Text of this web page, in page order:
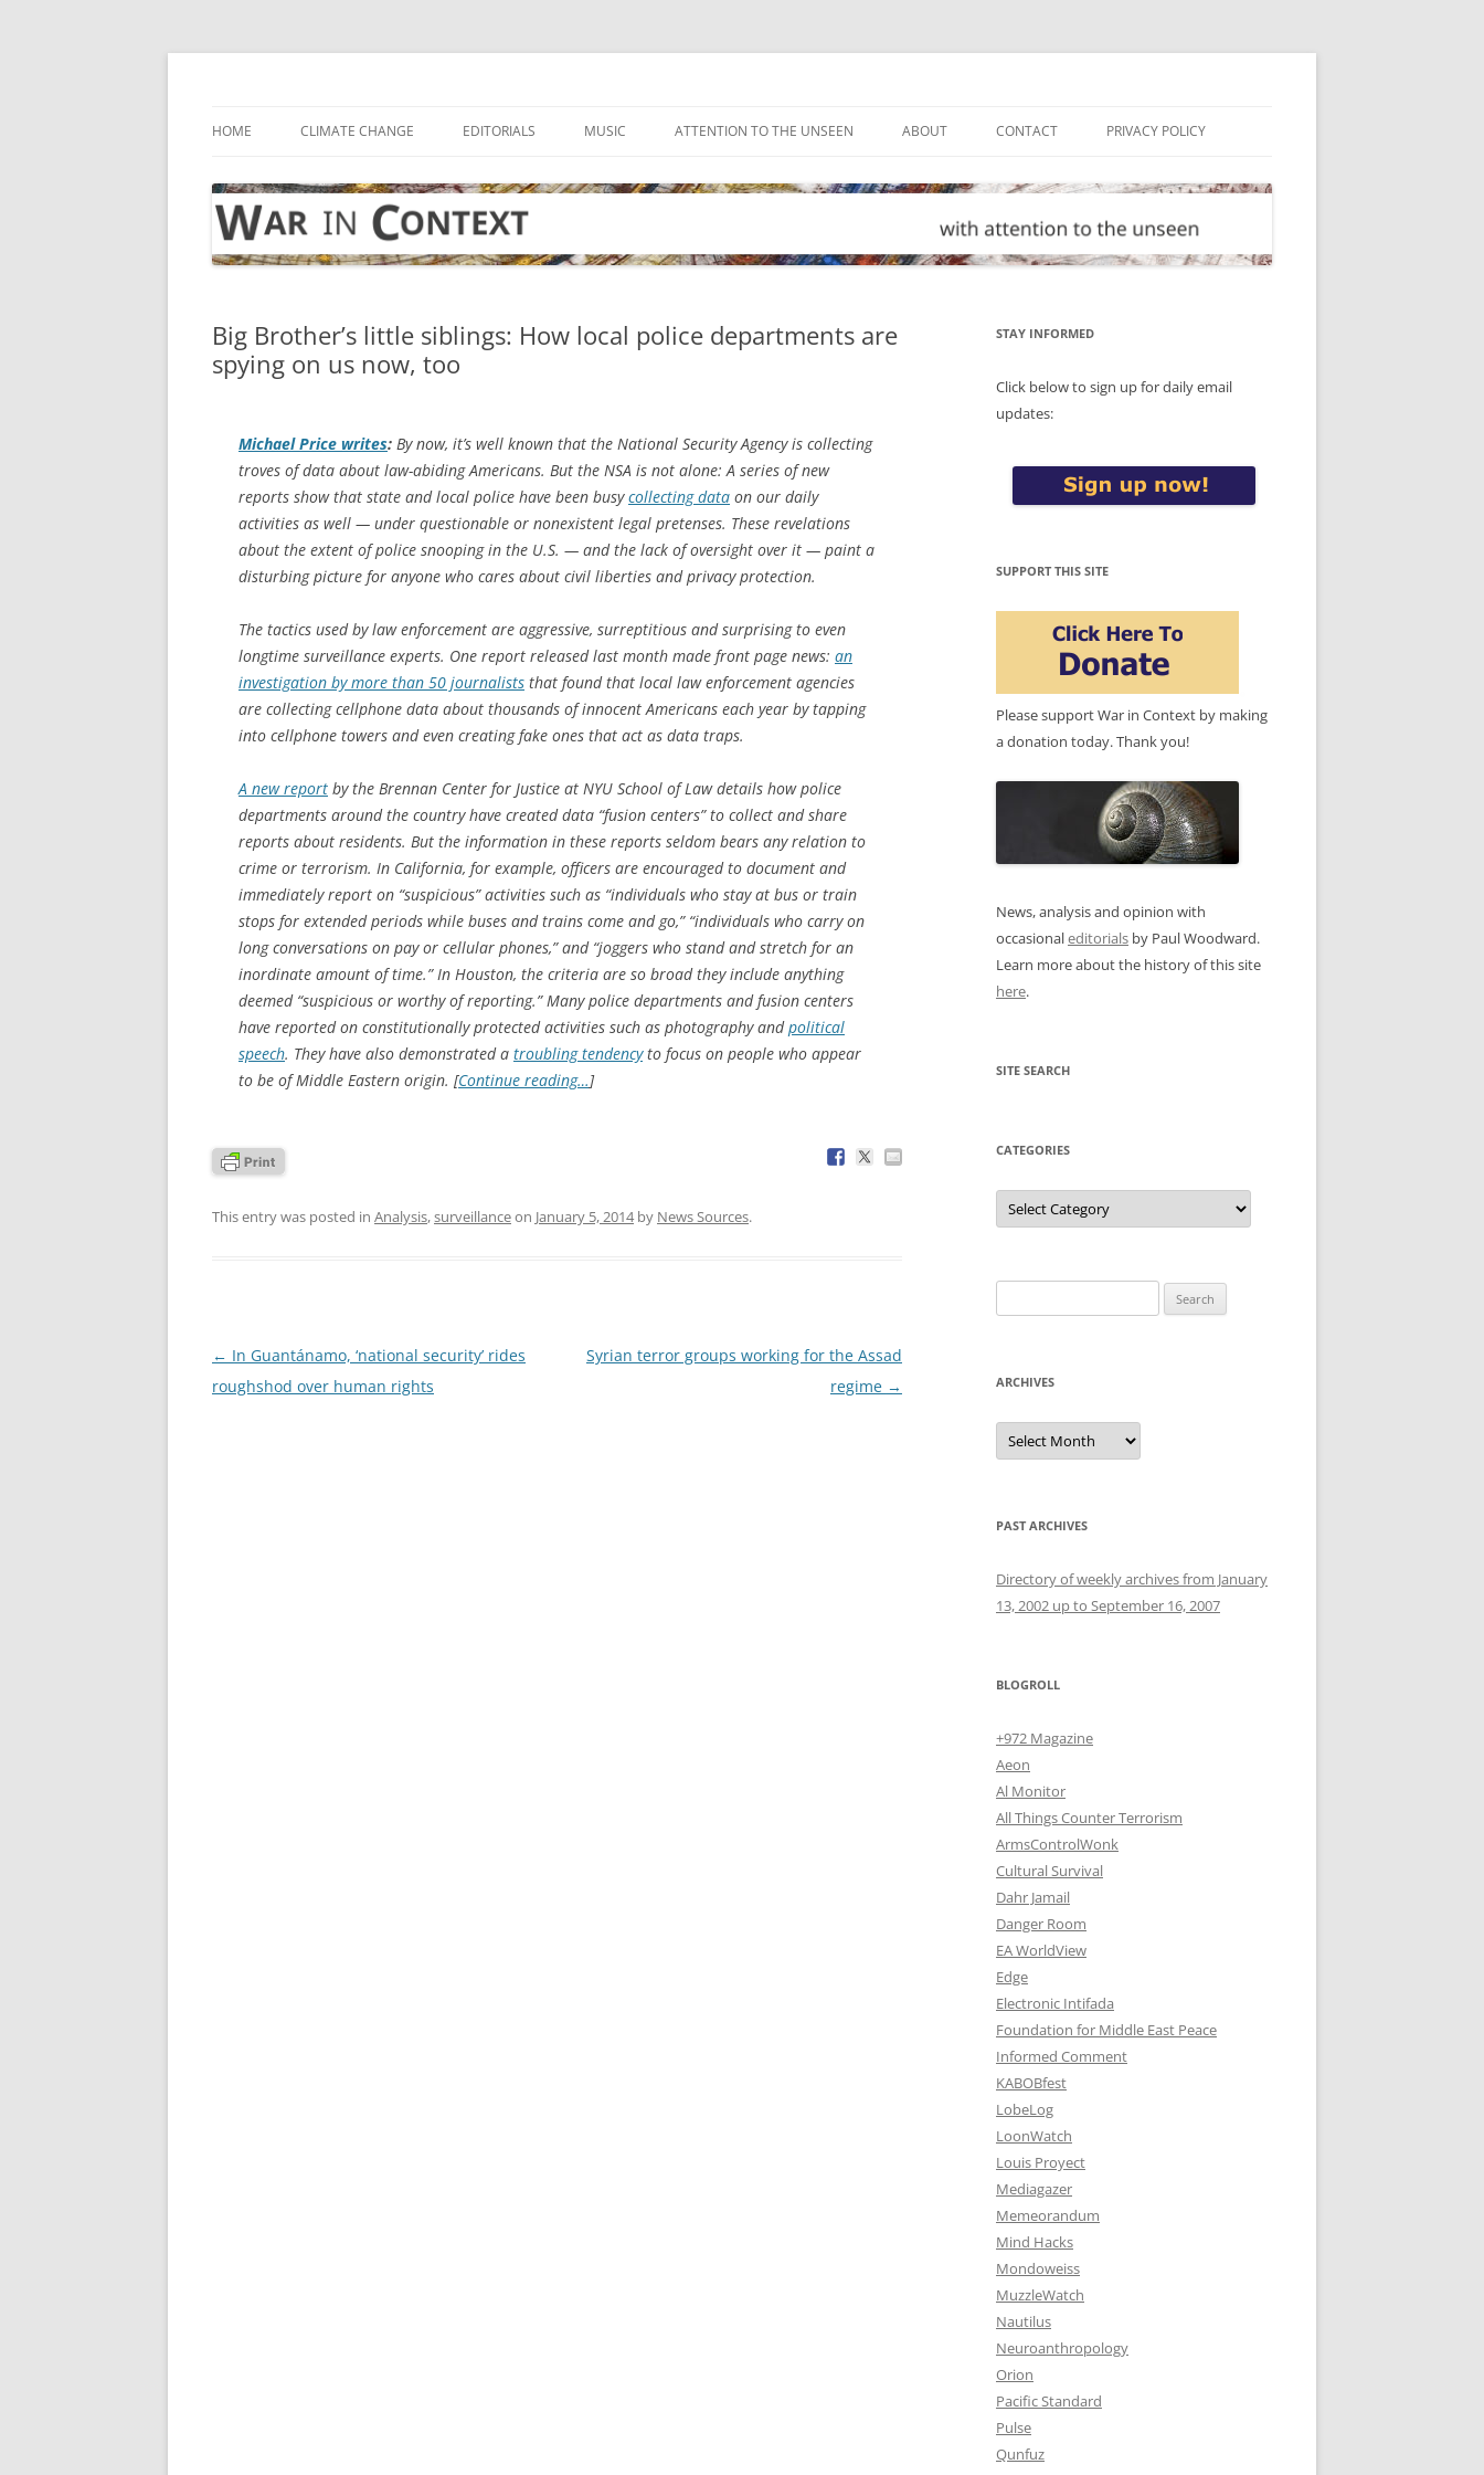
Skip
HOME CLIMATE CHANGE EDITORIALS MUSIC ATTENTION TO THE UNSEEN ABOUT CONTACT PRIVACY POLICY
Big Brother’s little siblings: How local police departments are
spying on us now, too
Michael Price writes: By now, it’s well known that the National Security Agency is collecting
troves of data about law-abiding Americans. But the NSA is not alone: A series of new
reports show that state and local police have been busycollecting data on our daily
activities as well — under questionable or nonexistent legal pretenses. These revelations
about the extent of police snooping in the U.S. — and the lack of oversight over it — paint a
disturbing picture for anyone who cares about civil liberties and privacy protection.
The tactics used by law enforcement are aggressive, surreptitious and surprising to even
longtime surveillance experts. One report released last month made front page news: an
investigation by more than 50 journalists that found that local law enforcement agencies
are collecting cellphone data about thousands of innocent Americans each year by tapping
into cellphone towers and even creating fake ones that act as data traps.
A new report by the Brennan Center for Justice at NYU School of Law details how police
departments around the country have created data “fusion centers” to collect and share
reports about residents. But the information in these reports seldom bears any relation to
crime or terrorism. In California, for example, officers are encouraged to document and
immediately report on “suspicious” activities such as “individuals who stay at bus or train
stops for extended periods while buses and trains come and go,” “individuals who carry on
long conversations on pay or cellular phones,” and “joggers who stand and stretch for an
inordinate amount of time.” In Houston, the criteria are so broad they include anything
deemed “suspicious or worthy of reporting.” Many police departments and fusion centers
have reported on constitutionally protected activities such as photography andpolitical
speech. They have also demonstrated a troubling tendencyto focus on people who appear
to be of Middle Eastern origin. [Continue reading…]
This entry was posted in Analysis,surveillanceon January 5, 2014by News Sources.
Post
navigation
← In Guantánamo, ‘national security’ rides
roughshod over human rights
Syrian terror groups working for the Assad
regime →
STAY INFORMED
Click below to sign up for daily email
updates:
SUPPORT THIS SITE
Please support War in Context by making
a donation today. Thank you!
News, analysis and opinion with
occasionaleditorials by Paul Woodward.
Learn more about the history of this site
here.
SITE SEARCH
CATEGORIES
Categories
for:
ARCHIVES
Archives
PAST ARCHIVES
Directory of weekly archives from January
13, 2002 up to September 16, 2007
BLOGROLL
+972 Magazine
Aeon
Al Monitor
All Things Counter Terrorism
ArmsControlWonk
Cultural Survival
Dahr Jamail
Danger Room
EA WorldView
Edge
Electronic Intifada
Foundation for Middle East Peace
Informed Comment
KABOBfest
LobeLog
LoonWatch
Louis Proyect
Mediagazer
Memeorandum
Mind Hacks
Mondoweiss
MuzzleWatch
Nautilus
Neuroanthropology
Orion
Pacific Standard
Pulse
Qunfuz